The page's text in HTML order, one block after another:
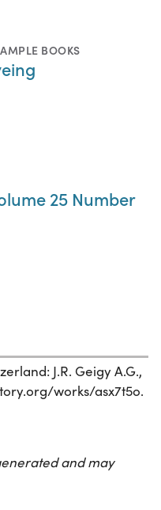
BOOKS
25 Number
J.R. Geigy A.G.,
works/asx7t5o.
and may